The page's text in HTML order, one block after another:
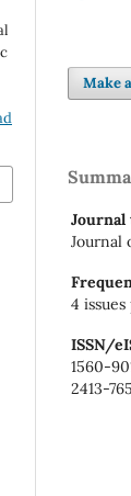
Make
Journal
4
ISSN/
1560-
2413-